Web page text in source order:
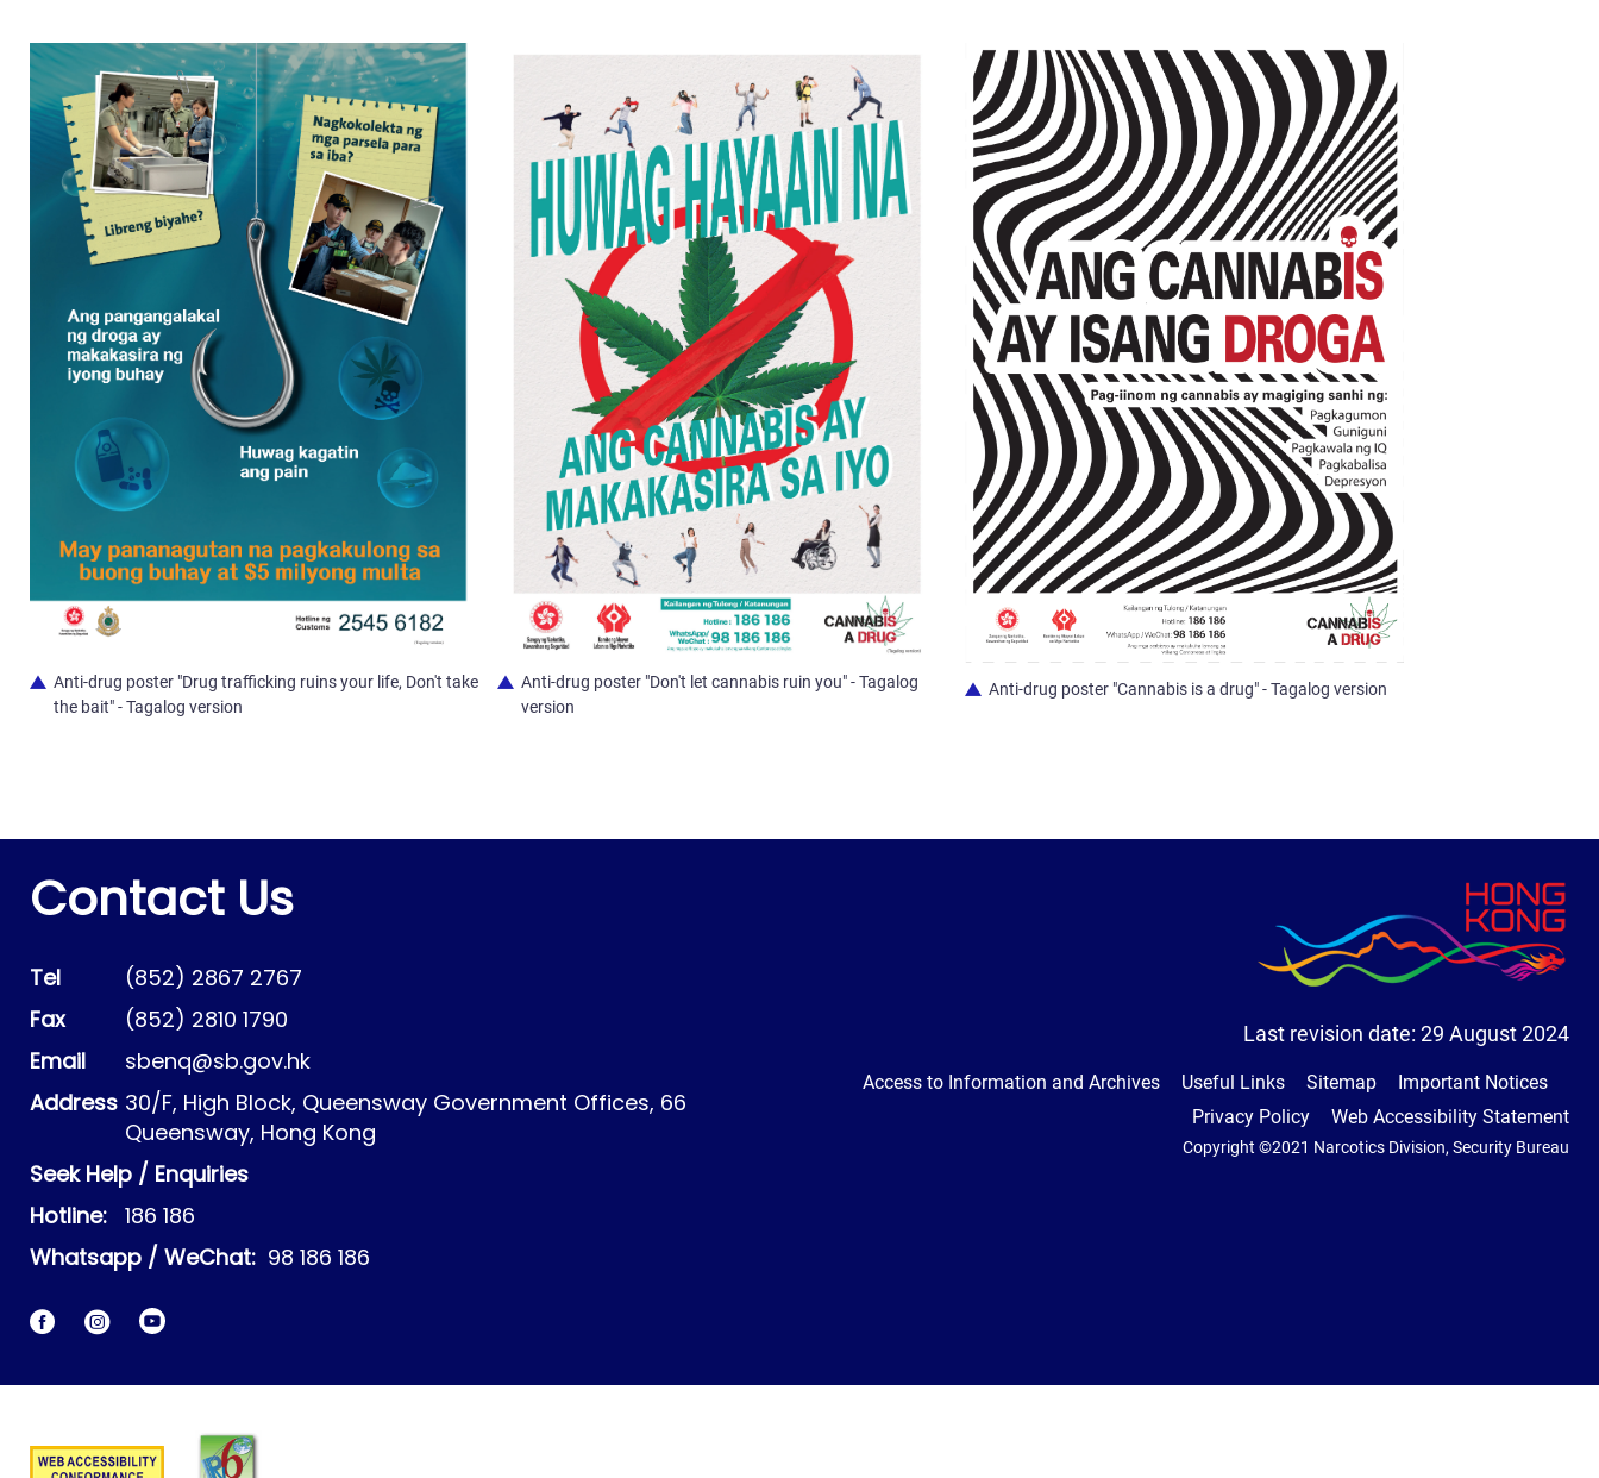
Anti-drug poster "Drug trafficking ruins your life, Don't take
the bait" - Tagalog version
Anti-drug poster "Don't let cannabis ruin you" - Tagalog
version
Anti-drug poster "Cannabis is a drug" - Tagalog version
Contact Us
Tel
(852) 2867 2767
Fax
(852) 2810 1790
Email
sbenq@sb.gov.hk
Address 30/F, High Block, Queensway Government Offices, 66
Queensway, Hong Kong
Seek Help / Enquiries
Hotline: 186 186
Whatsapp / WeChat: 98 186 186
FacebookInstagram
Last revision date: 29 August 2024
Access to Information and Archives Useful Links Sitemap
Important Notices
Privacy Policy
Web Accessibility Statement
Copyright ©2021 Narcotics Division, Security Bureau